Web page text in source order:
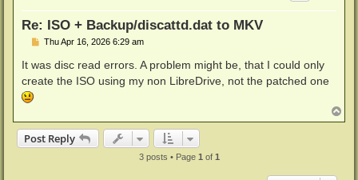
Re: ISO + Backup/discattd.dat to MKV
P
s
t
Thu Apr 16, 2026 6:29 am
It was disc read errors. A problem might be, that I could only
create the ISO using my non LibreDrive, not the patched one
o
Post Reply
3 posts • Page 1 of 1